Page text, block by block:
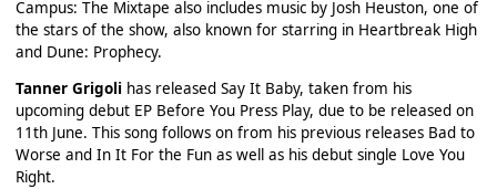
Campus: The Mixtape also includes music by Josh Heuston, one of
the stars of the show, also known for starring in Heartbreak High
and Dune: Prophecy.
Tanner Grigoli has released Say It Baby, taken from his
upcoming debut EP Before You Press Play, due to be released on
11th June. This song follows on from his previous releases Bad to
Worse and In It For the Fun as well as his debut single Love You
Right.